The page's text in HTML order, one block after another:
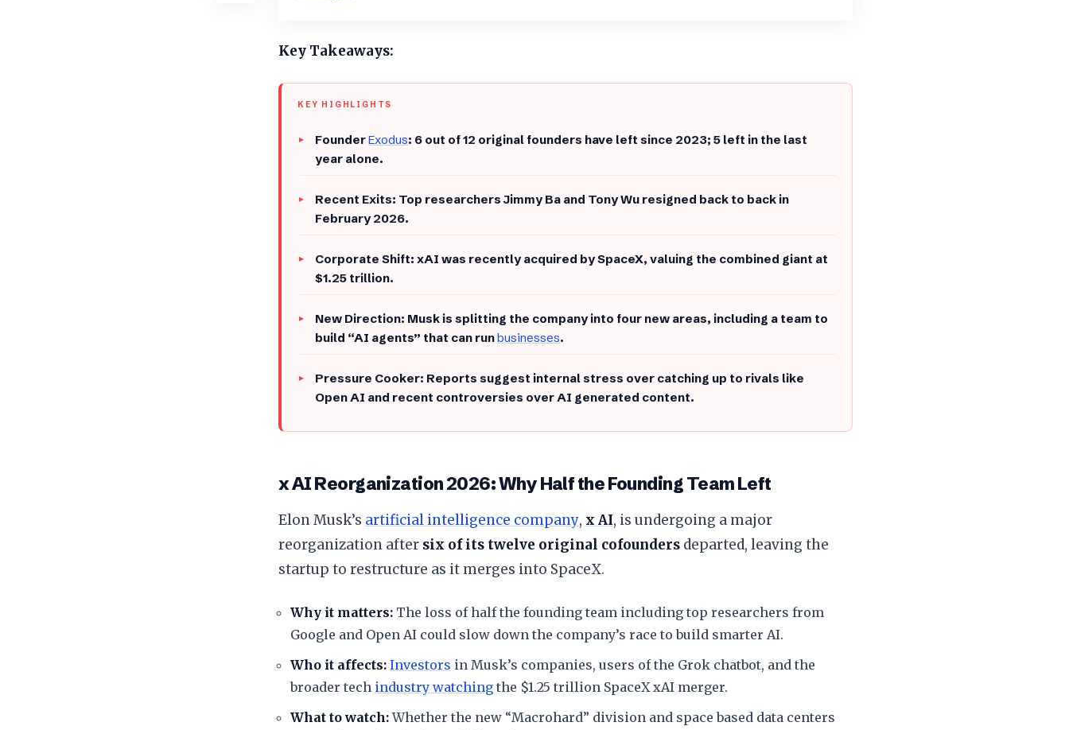
​Key Takeaways:
KEY HIGHLIGHTS
​FounderExodus: 6 out of 12 original founders have left since 2023; 5 left in the last
year alone.
​Recent Exits: Top researchers Jimmy Ba and Tony Wu resigned back to back in
February 2026.
​Corporate Shift: xAI was recently acquired by SpaceX, valuing the combined giant at
$1.25 trillion.
​New Direction: Musk is splitting the company into four new areas, including a team to
build “AI agents” that can runbusinesses.
​Pressure Cooker: Reports suggest internal stress over catching up to rivals like
Open AI and recent controversies over AI generated content.
x AI Reorganization 2026: Why Half the Founding Team Left
​Elon Musk’s artificial intelligence company, x AI, is undergoing a major
reorganization after six of its twelve original cofounders departed, leaving the
startup to restructure as it merges into SpaceX.
Why it matters: The loss of half the founding team including top researchers from
Google and Open AI could slow down the company’s race to build smarter AI.
Who it affects: Investors in Musk’s companies, users of the Grok chatbot, and the
broader tech industry watching the $1.25 trillion SpaceX xAI merger.
What to watch:Whether the new “Macrohard” division and space based data centers